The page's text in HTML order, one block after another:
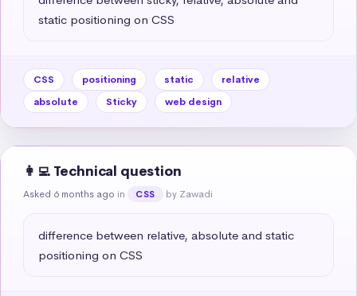
static positioning on CSS
CSS positioning static
relative
absolute
Sticky web design
👩‍💻 Technical question
Asked 6 months ago in CSS by Zawadi
difference between relative, absolute and static
positioning on CSS